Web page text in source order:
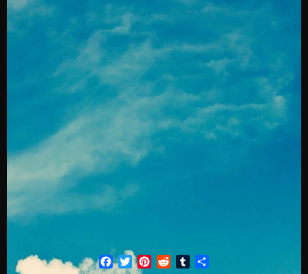
Facebook
TwitterPinterestRedditTumblr